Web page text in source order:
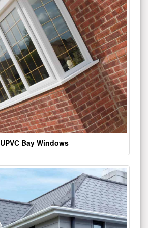
UPVC Bay Windows